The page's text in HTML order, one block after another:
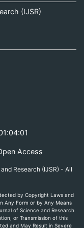
(IJSR)
Access
Research (IJSR) - All
by Copyright Laws and
Any Form or by Any Means
of Science and Research
or Transmission of this
and May Result in Severe